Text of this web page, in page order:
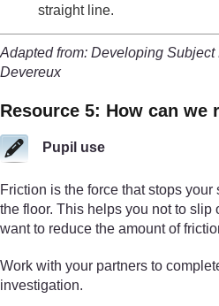
straight line.
Adapted from: Developing
Devereux
Resource 5: How can we
Pupil use
Friction is the force that stops
the floor. This helps you not to slip
want to reduce the amount of
Work with your partners to
investigation.